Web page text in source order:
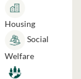
Housing
Social
Welfare